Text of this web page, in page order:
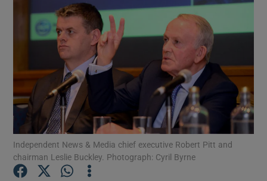
Show Science sub sections
Show Motors sub sections
Independent News & Media chief executive Robert Pitt and
chairman Leslie Buckley. Photograph: Cyril Byrne